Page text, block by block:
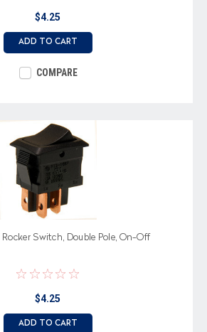
$4.25
ADD TO CART
COMPARE
Rocker Switch, Double Pole, On-Off
$4.25
ADD TO CART